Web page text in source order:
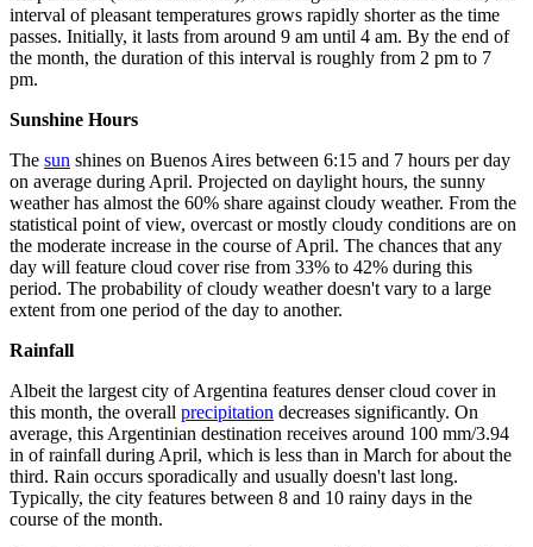
interval of pleasant temperatures grows rapidly shorter as the time
passes. Initially, it lasts from around 9 am until 4 am. By the end of
the month, the duration of this interval is roughly from 2 pm to 7
pm.
Sunshine Hours
The sun shines on Buenos Aires between 6:15 and 7 hours per day
on average during April. Projected on daylight hours, the sunny
weather has almost the 60% share against cloudy weather. From the
statistical point of view, overcast or mostly cloudy conditions are on
the moderate increase in the course of April. The chances that any
day will feature cloud cover rise from 33% to 42% during this
period. The probability of cloudy weather doesn't vary to a large
extent from one period of the day to another.
Rainfall
Albeit the largest city of Argentina features denser cloud cover in
this month, the overall precipitation decreases significantly. On
average, this Argentinian destination receives around 100 mm/3.94
in of rainfall during April, which is less than in March for about the
third. Rain occurs sporadically and usually doesn't last long.
Typically, the city features between 8 and 10 rainy days in the
course of the month.